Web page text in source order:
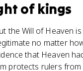
of kings
the Will of Heaven
no matter
that Heaven
protects rulers